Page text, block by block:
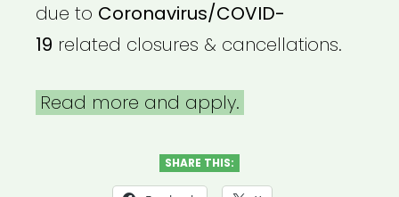
due to Coronavirus/COVID-
19 related closures & cancellations.
Read more and apply.
SHARE THIS: